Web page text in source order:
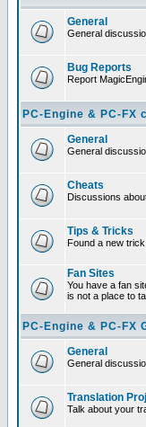
General
General
Bug Reports
Report
PC-Engine & PC-FX
General
General
Cheats
Discussions
Tips & Tricks
Found a new
Fan Sites
You have a fan
is not a place to
PC-Engine & PC-FX
General
General
Translation
Talk about your